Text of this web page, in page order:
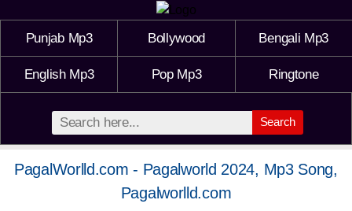
Punjab Mp3 Bollywood Bengali Mp3
English Mp3 Pop Mp3 Ringtone
Search
PagalWorlld.com - Pagalworld 2024, Mp3 Song,
Pagalworlld.com